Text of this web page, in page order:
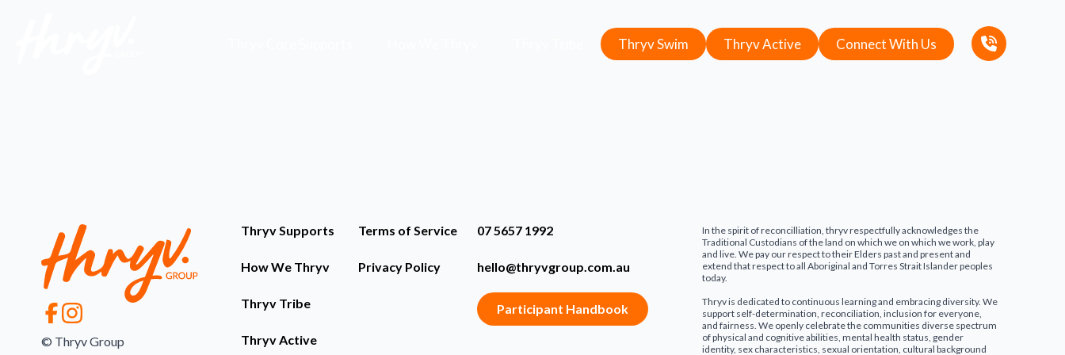
Thryv Swim Thryv Active Connect With Us
© Thryv Group
Thryv Supports
How We Thryv
Thryv Tribe
Thryv Active
Terms of Service
Privacy Policy
07 5657 1992
hello@thryvgroup.com.au
Participant Handbook
In the spirit of reconcilliation, thryv respectfully acknowledges the
Traditional Custodians of the land on which we on which we work, play
and live. We pay our respect to their Elders past and present and
extend that respect to all Aboriginal and Torres Strait Islander peoples
today.
Thryv is dedicated to continuous learning and embracing diversity. We
support self-determination, reconciliation, inclusion for everyone,
and fairness. We openly celebrate the communities diverse spectrum
of physical and cognitive abilities, mental health status, gender
identity, sex characteristics, sexual orientation, cultural background